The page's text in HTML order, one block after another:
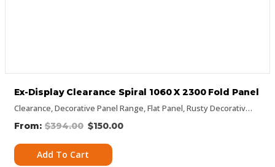
Clearance,Decorative Panel Range,Flat Panel,Rusty Decorative Panels
Ex-Display Clearance Spiral 1060 X 2300 Fold Panel
$394.00 $150.00
Add To Cart